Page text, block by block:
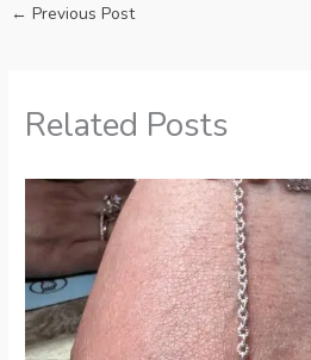
← Previous Post
Related Posts